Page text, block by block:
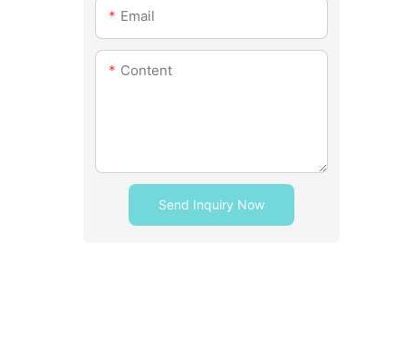
Email
Content
Send Inquiry Now